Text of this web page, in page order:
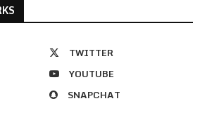
TWITTER
YOUTUBE
SNAPCHAT